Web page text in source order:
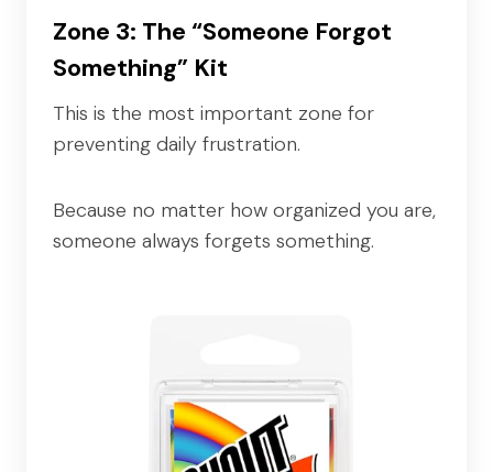
Zone 3: The “Someone Forgot
Something” Kit
This is the most important zone for
preventing daily frustration.
Because no matter how organized you are,
someone always forgets something.